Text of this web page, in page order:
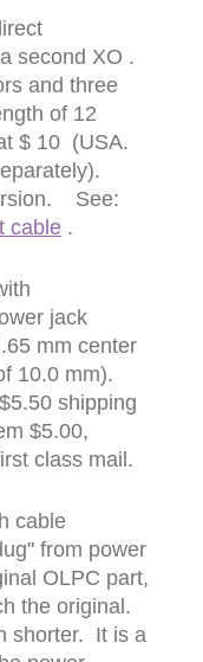
second XO .
and three
of 12
$ 10 (USA.
See:
cable .
jack
mm center
10.0 mm).
shipping
$5.00,
class mail.
cable
from power
OLPC part,
the original.
shorter. It is a